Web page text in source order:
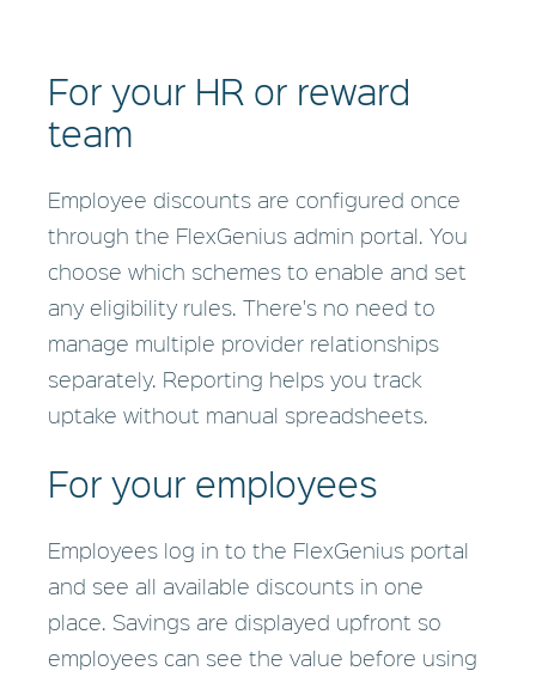
For your HR or reward
team
Employee discounts are configured once
through the FlexGenius admin portal. You
choose which schemes to enable and set
any eligibility rules. There's no need to
manage multiple provider relationships
separately. Reporting helps you track
uptake without manual spreadsheets.
For your employees
Employees log in to the FlexGenius portal
and see all available discounts in one
place. Savings are displayed upfront so
employees can see the value before using